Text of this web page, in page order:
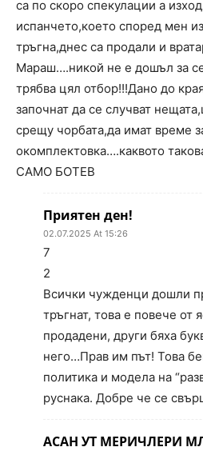
са по скоро спекулации а
испанчето,което според мен
тръгна,днес са продали и
Мараш….никой не е дошъл за
трябва цял отбор!!!Дано до
започнат да се случват
срещу чорбата,да имат време
окомплектовка….каквото
САМО БОТЕВ
Приятен ден!
02.07.2025 At 15:26
7
2
Всички чужденци дошли
тръгнат, това е повече от
продадени, други бяха
него…Прав им път! Това
политика и модела на
руснака. Добре че се
АСАН УТ МЕРИЧЛЕРИ